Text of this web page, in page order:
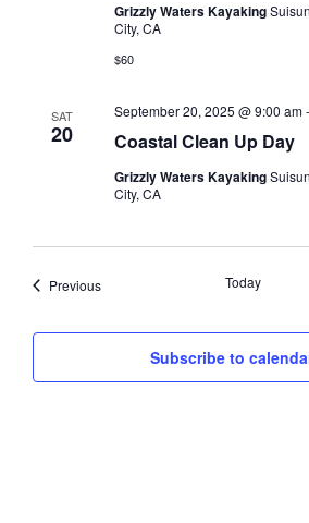
Grizzly Waters Kayaking
City, CA
$60
SAT
20 Coastal Clean Up Day
September 20, 2025 @ 9:00 am-
Grizzly Waters Kayaking
City, CA
PreviousEvents Today
Subscribe to